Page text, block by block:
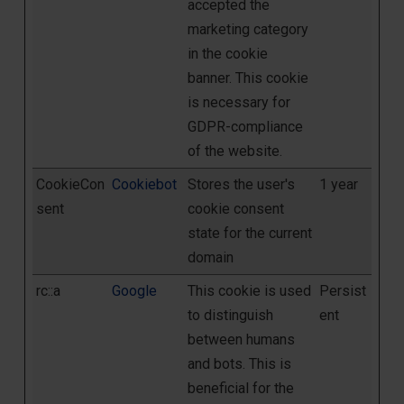
accepted the
marketing category
in the cookie
banner. This cookie
is necessary for
GDPR-compliance
of the website.
CookieCon
sent
Cookiebot
Stores the user's
cookie consent
state for the current
domain
1 year
rc::a Google
This cookie is used
to distinguish
between humans
and bots. This is
beneficial for the
Persist
ent